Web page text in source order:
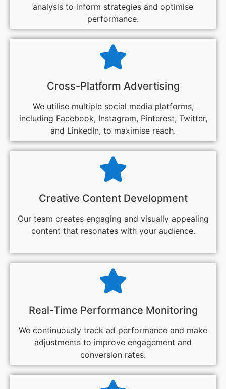
analysis to inform strategies and optimise
performance.
Cross-Platform Advertising
We utilise multiple social media platforms,
including Facebook, Instagram, Pinterest, Twitter,
and LinkedIn, to maximise reach.
Creative Content Development
Our team creates engaging and visually appealing
content that resonates with your audience.
Real-Time Performance Monitoring
We continuously track ad performance and make
adjustments to improve engagement and
conversion rates.